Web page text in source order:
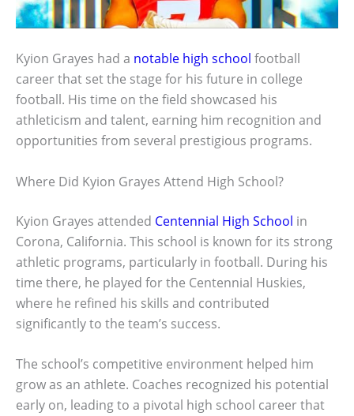
Kyion Grayes had a notable high school football
career that set the stage for his future in college
football. His time on the field showcased his
athleticism and talent, earning him recognition and
opportunities from several prestigious programs.
Where Did Kyion Grayes Attend High School?
Kyion Grayes attended Centennial High School in
Corona, California. This school is known for its strong
athletic programs, particularly in football. During his
time there, he played for the Centennial Huskies,
where he refined his skills and contributed
significantly to the team’s success.
The school’s competitive environment helped him
grow as an athlete. Coaches recognized his potential
early on, leading to a pivotal high school career that